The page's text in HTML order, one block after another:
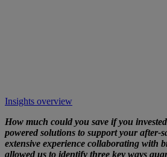
Insights overview
How much could you save if you
powered solutions to support your after-
extensive experience collaborating with
allowed us to identify three key ways